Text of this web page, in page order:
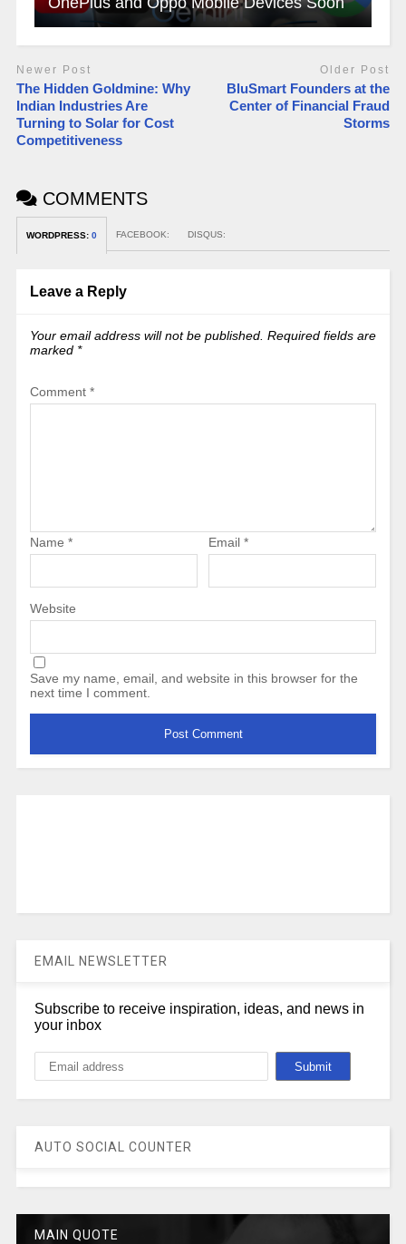
Newer Post
The Hidden Goldmine: Why
Indian Industries Are
Turning to Solar for Cost
Competitiveness
Older Post
BluSmart Founders at the
Center of Financial Fraud
Storms
COMMENTS
WORDPRESS: 0 FACEBOOK: DISQUS:
Leave a Reply
Your email address will not be published. Required fields are
marked *
Comment *
Name * Email *
Website
Save my name, email, and website in this browser for the
next time I comment.
EMAIL NEWSLETTER
Subscribe to receive inspiration, ideas, and news in
your inbox
AUTO SOCIAL COUNTER
MAIN QUOTE